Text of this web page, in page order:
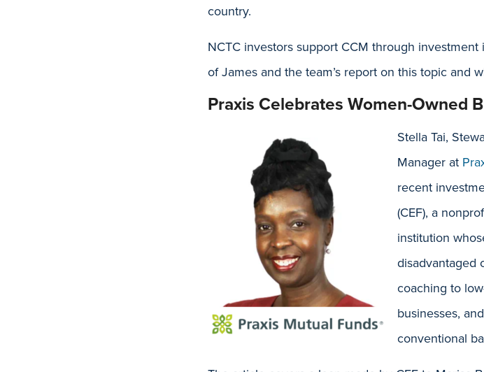
country.
NCTC investors support CCM through
of James and the team’s report on this topic and
Praxis Celebrates Women-Owned
Stella Tai,
Manager at
recent
(CEF), a
institution
disadvantaged
coaching to
businesses,
conventional